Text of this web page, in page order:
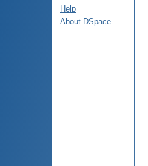
Help
About DSpace